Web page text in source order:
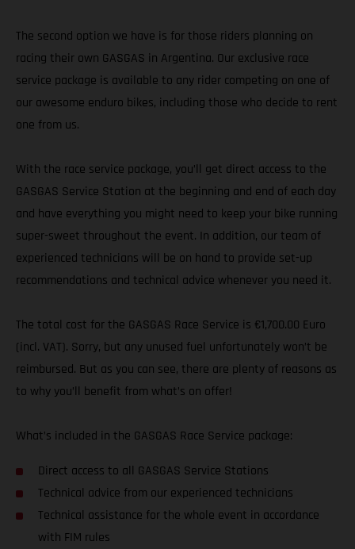
The second option we have is for those riders planning on
racing their own GASGAS in Argentina. Our exclusive race
service package is available to any rider competing on one of
our awesome enduro bikes, including those who decide to rent
one from us.
With the race service package, you’ll get direct access to the
GASGAS Service Station at the beginning and end of each day
and have everything you might need to keep your bike running
super-sweet throughout the event. In addition, our team of
experienced technicians will be on hand to provide set-up
recommendations and technical advice whenever you need it.
The total cost for the GASGAS Race Service is €1,700.00 Euro
(incl. VAT). Sorry, but any unused fuel unfortunately won’t be
reimbursed. But as you can see, there are plenty of reasons as
to why you’ll benefit from what’s on offer!
What’s included in the GASGAS Race Service package:
Direct access to all GASGAS Service Stations
Technical advice from our experienced technicians
Technical assistance for the whole event in accordance
with FIM rules